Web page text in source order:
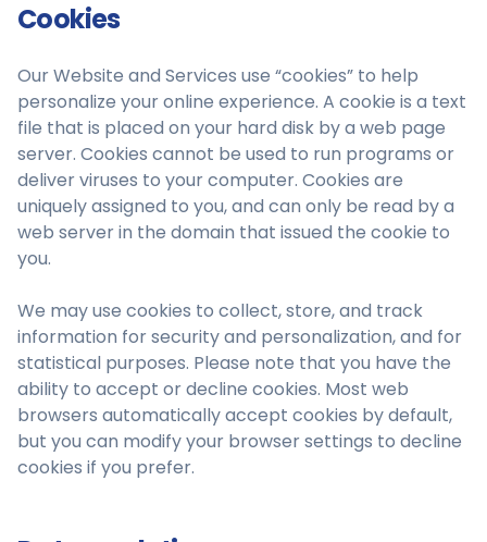
Cookies
Our Website and Services use “cookies” to help
personalize your online experience. A cookie is a text
file that is placed on your hard disk by a web page
server. Cookies cannot be used to run programs or
deliver viruses to your computer. Cookies are
uniquely assigned to you, and can only be read by a
web server in the domain that issued the cookie to
you.
We may use cookies to collect, store, and track
information for security and personalization, and for
statistical purposes. Please note that you have the
ability to accept or decline cookies. Most web
browsers automatically accept cookies by default,
but you can modify your browser settings to decline
cookies if you prefer.